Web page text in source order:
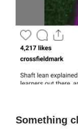
Something